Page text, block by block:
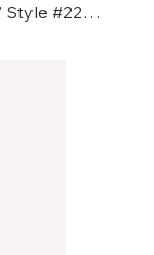
Slip-On Ankle Support "Asphodel" Style #2280